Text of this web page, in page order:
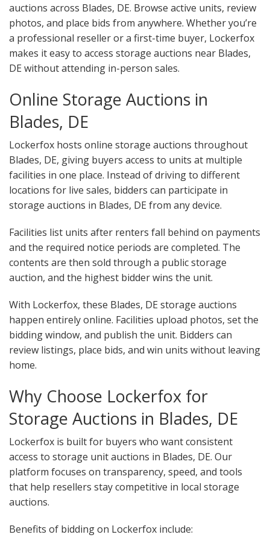
auctions across Blades, DE. Browse active units, review
photos, and place bids from anywhere. Whether you’re
a professional reseller or a first-time buyer, Lockerfox
makes it easy to access storage auctions near Blades,
DE without attending in-person sales.
Online Storage Auctions in
Blades, DE
Lockerfox hosts online storage auctions throughout
Blades, DE, giving buyers access to units at multiple
facilities in one place. Instead of driving to different
locations for live sales, bidders can participate in
storage auctions in Blades, DE from any device.
Facilities list units after renters fall behind on payments
and the required notice periods are completed. The
contents are then sold through a public storage
auction, and the highest bidder wins the unit.
With Lockerfox, these Blades, DE storage auctions
happen entirely online. Facilities upload photos, set the
bidding window, and publish the unit. Bidders can
review listings, place bids, and win units without leaving
home.
Why Choose Lockerfox for
Storage Auctions in Blades, DE
Lockerfox is built for buyers who want consistent
access to storage unit auctions in Blades, DE. Our
platform focuses on transparency, speed, and tools
that help resellers stay competitive in local storage
auctions.
Benefits of bidding on Lockerfox include: